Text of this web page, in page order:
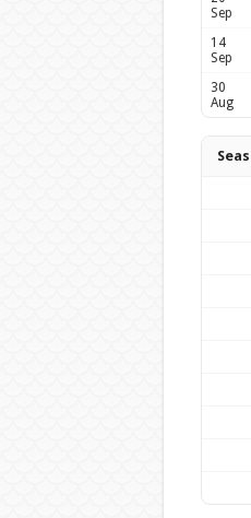
Sep
14
Sep
30
Aug